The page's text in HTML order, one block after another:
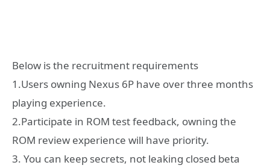
Below is the recruitment requirements
1.Users owning Nexus 6P have over three months
playing experience.
2.Participate in ROM test feedback, owning the
ROM review experience will have priority.
3. You can keep secrets, not leaking closed beta